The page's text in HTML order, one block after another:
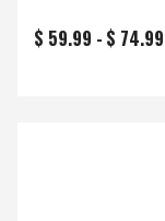
$ 59.99 - $ 74.99